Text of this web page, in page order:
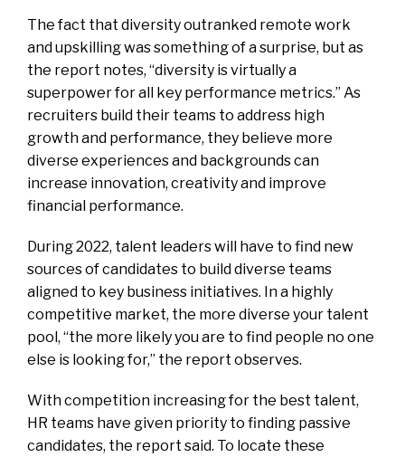
The fact that diversity outranked remote work
and upskilling was something of a surprise, but as
the report notes, “diversity is virtually a
superpower for all key performance metrics.” As
recruiters build their teams to address high
growth and performance, they believe more
diverse experiences and backgrounds can
increase innovation, creativity and improve
financial performance.
During 2022, talent leaders will have to find new
sources of candidates to build diverse teams
aligned to key business initiatives. In a highly
competitive market, the more diverse your talent
pool, “the more likely you are to find people no one
else is looking for,” the report observes.
With competition increasing for the best talent,
HR teams have given priority to finding passive
candidates, the report said. To locate these